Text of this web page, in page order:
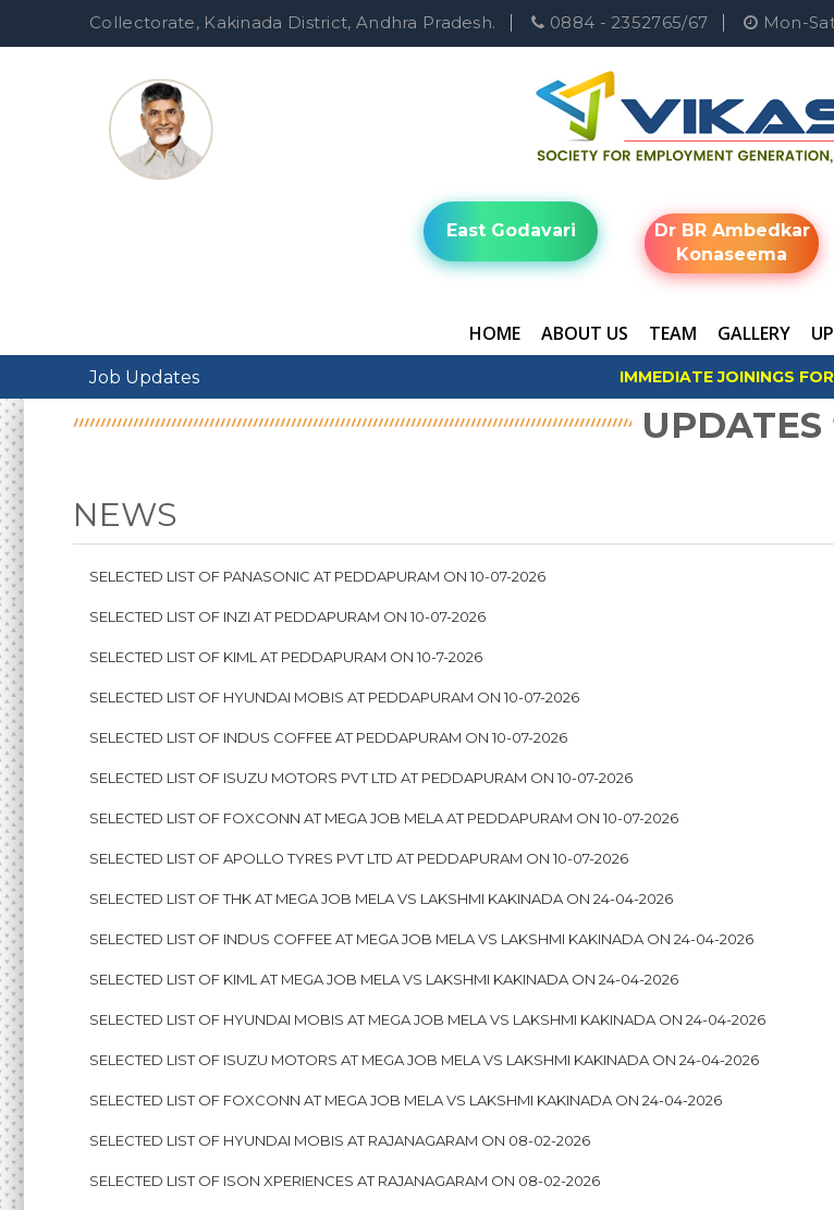
Collectorate, Kakinada District, Andhra Pradesh. 0884 - 2352765/67 Mon-
East Godavari
Dr BR Ambedkar
Konaseema
HOME ABOUT US TEAM GALLERY
Job Updates IMMEDIATE JOININGS FOR APOLLO
UPDATES
NEWS
SELECTED LIST OF PANASONIC AT PEDDAPURAM ON 10-07-2026
SELECTED LIST OF INZI AT PEDDAPURAM ON 10-07-2026
SELECTED LIST OF KIML AT PEDDAPURAM ON 10-7-2026
SELECTED LIST OF HYUNDAI MOBIS AT PEDDAPURAM ON 10-07-2026
SELECTED LIST OF INDUS COFFEE AT PEDDAPURAM ON 10-07-2026
SELECTED LIST OF ISUZU MOTORS PVT LTD AT PEDDAPURAM ON 10-07-2026
SELECTED LIST OF FOXCONN AT MEGA JOB MELA AT PEDDAPURAM ON 10-07-2026
SELECTED LIST OF APOLLO TYRES PVT LTD AT PEDDAPURAM ON 10-07-2026
SELECTED LIST OF THK AT MEGA JOB MELA VS LAKSHMI KAKINADA ON 24-04-2026
SELECTED LIST OF INDUS COFFEE AT MEGA JOB MELA VS LAKSHMI KAKINADA ON 24-04-2026
SELECTED LIST OF KIML AT MEGA JOB MELA VS LAKSHMI KAKINADA ON 24-04-2026
SELECTED LIST OF HYUNDAI MOBIS AT MEGA JOB MELA VS LAKSHMI KAKINADA ON 24-04-2026
SELECTED LIST OF ISUZU MOTORS AT MEGA JOB MELA VS LAKSHMI KAKINADA ON 24-04-2026
SELECTED LIST OF FOXCONN AT MEGA JOB MELA VS LAKSHMI KAKINADA ON 24-04-2026
SELECTED LIST OF HYUNDAI MOBIS AT RAJANAGARAM ON 08-02-2026
SELECTED LIST OF ISON XPERIENCES AT RAJANAGARAM ON 08-02-2026